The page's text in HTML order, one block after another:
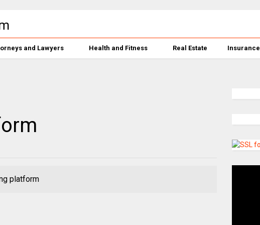
and Lawyers Health and Fitness Real Estate Insurance
platform